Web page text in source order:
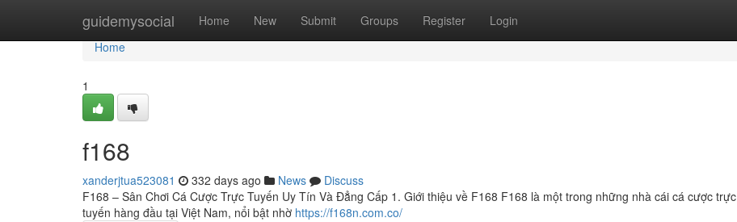
guidemysocial Home New Submit Groups Register Login
Home
Home
1
f168
xanderjtua523081 332 days ago News
Discuss
F168 – Sân Chơi Cá Cược Trực Tuyến Uy Tín Và Đẳng Cấp 1. Giới thiệu về F168 F168 là một trong những nhà cái cá cược trực
tuyến hàng đầu tại Việt Nam, nổi bật nhờ https://f168n.com.co/